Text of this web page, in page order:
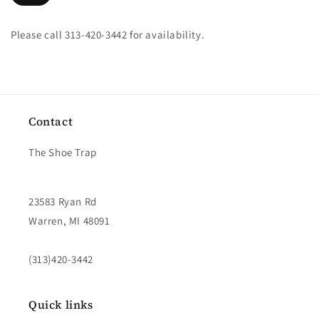
Please call 313-420-3442 for availability.
Contact
The Shoe Trap
23583 Ryan Rd
Warren, MI 48091
(313)420-3442
Quick links